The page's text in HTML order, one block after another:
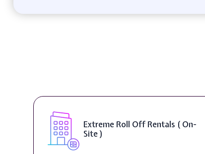
Extreme Roll Off Rentals ( On-
Site )